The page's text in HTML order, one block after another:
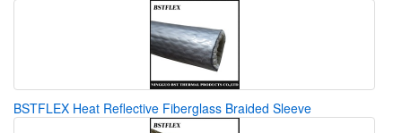
BSTFLEX Heat Reflective Fiberglass Braided Sleeve